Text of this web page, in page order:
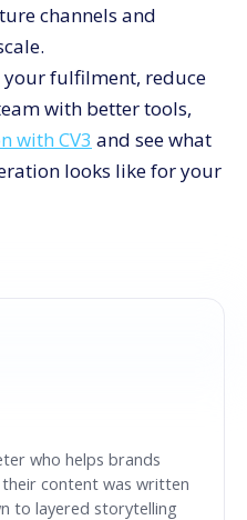
channels and
fulfilment, reduce
with better tools,
with CV3 and see what
looks like for your
who helps brands
content was written
to layered storytelling